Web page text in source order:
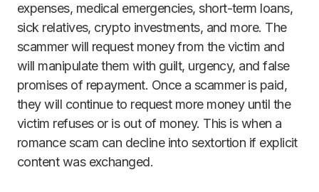
expenses, medical emergencies, short-term loans,
sick relatives, crypto investments, and more. The
scammer will request money from the victim and
will manipulate them with guilt, urgency, and false
promises of repayment. Once a scammer is paid,
they will continue to request more money until the
victim refuses or is out of money. This is when a
romance scam can decline into sextortion if explicit
content was exchanged.